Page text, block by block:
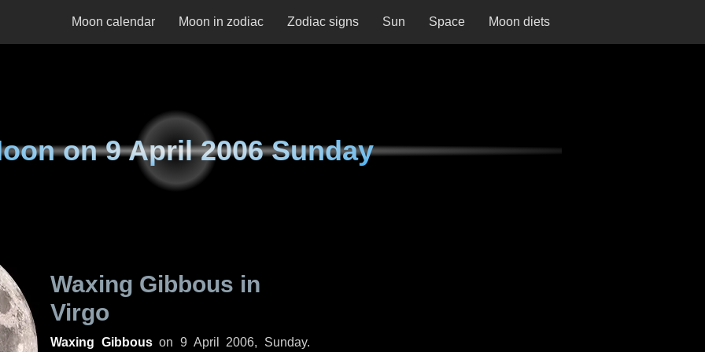
Moon calendar Moon in zodiac Zodiac signs Sun Space Moon diets
on9 April 2006 Sunday
Waxing Gibbous in
Virgo
Waxing Gibbouson9 April 2006, Sunday.